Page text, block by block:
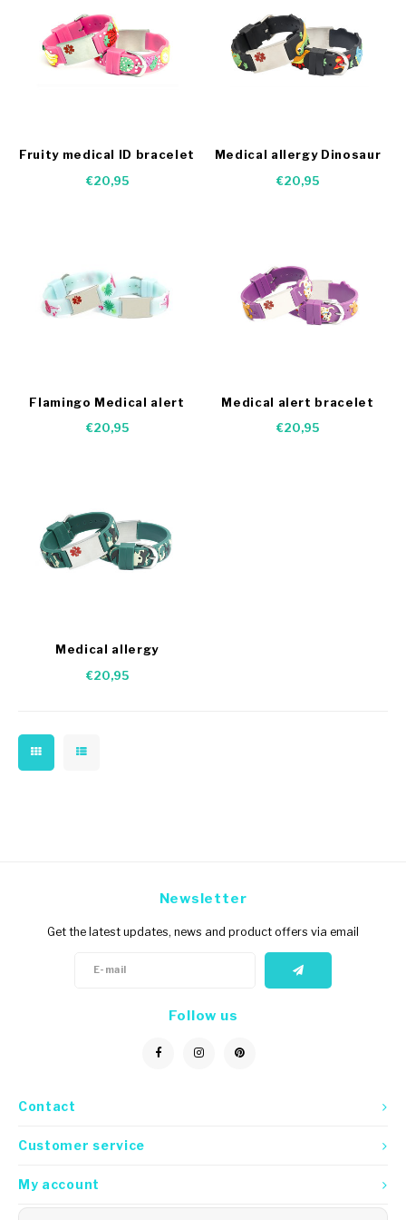
Fruity medical ID bracelet
€20,95
Medical allergy Dinosaur
€20,95
Flamingo Medical alert
€20,95
Medical alert bracelet
€20,95
Medical allergy
€20,95
Contact
Newsletter
Get the latest updates, news and product offers via email
Follow us
Customer service
My account